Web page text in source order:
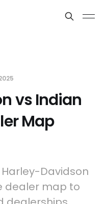
vs Indian
Map
Davidson
dealer map to